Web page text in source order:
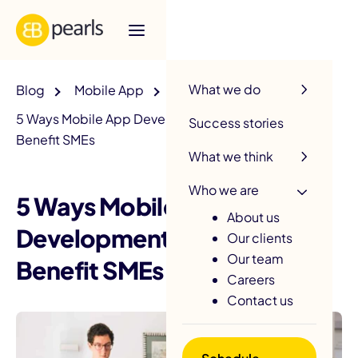
What we do
Success stories
What we think
Who we are
About us
Our clients
Our team
Careers
Contact us
Blog
Mobile App
5 Ways Mobile App Development Solutions Can
Benefit SMEs
5 Ways Mobile App
Development Solutions Can
Benefit SMEs